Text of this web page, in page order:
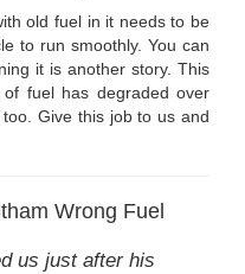
old fuel in it needs to be
to run smoothly. You can
it is another story. This
fuel has degraded over
Give this job to us and
Wrong Fuel
us just after his